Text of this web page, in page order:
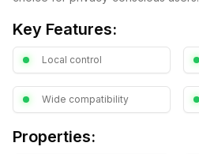
Key Features:
Local control
Wide compatibility
Properties: